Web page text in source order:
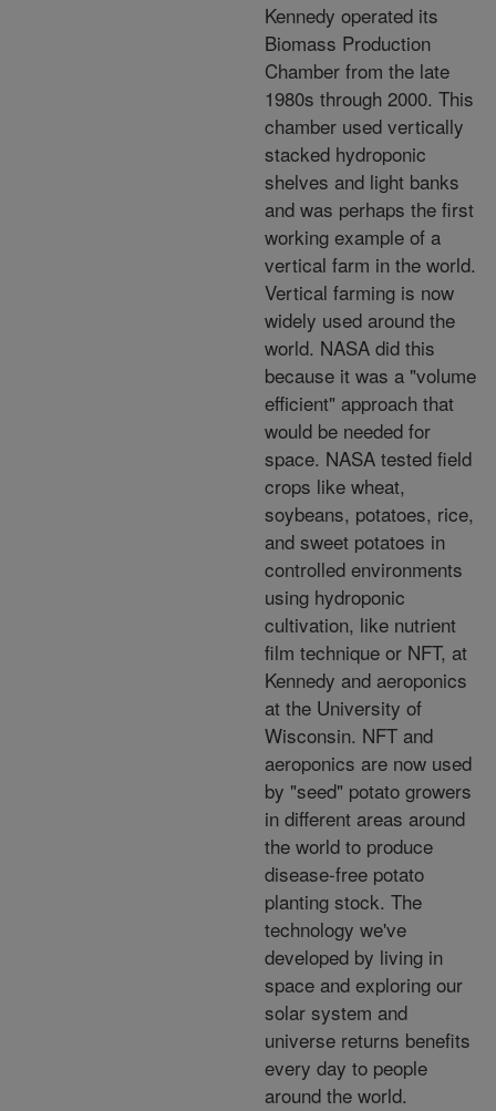
Kennedy operated its
Biomass Production
Chamber from the late
1980s through 2000. This
chamber used vertically
stacked hydroponic
shelves and light banks
and was perhaps the first
working example of a
vertical farm in the world.
Vertical farming is now
widely used around the
world. NASA did this
because it was a "volume
efficient" approach that
would be needed for
space. NASA tested field
crops like wheat,
soybeans, potatoes, rice,
and sweet potatoes in
controlled environments
using hydroponic
cultivation, like nutrient
film technique or NFT, at
Kennedy and aeroponics
at the University of
Wisconsin. NFT and
aeroponics are now used
by "seed" potato growers
in different areas around
the world to produce
disease-free potato
planting stock. The
technology we've
developed by living in
space and exploring our
solar system and
universe returns benefits
every day to people
around the world.